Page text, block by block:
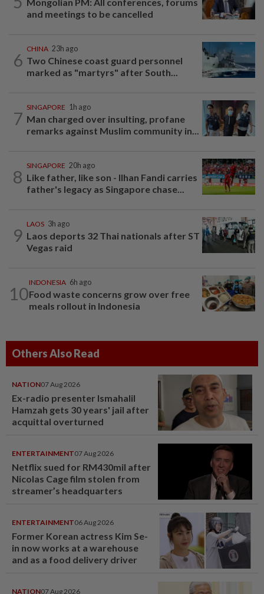
and meetings to be cancelled
6
CHINA 23h ago
Two Chinese coast guard personnel
marked as "martyrs" after South...
7
SINGAPORE 1h ago
Man charged over insulting, profane
remarks against Muslim community in...
8
SINGAPORE 20h ago
Like father, like son - Ilhan Fandi carries
father's legacy as Singapore chase...
9
LAOS 3h ago
Laos deports 32 Thai nationals after ST
Vegas raid
10
INDONESIA 6h ago
Food waste concerns grow over free
meals rollout in Indonesia
Others Also Read
NATION07 Aug 2026
Ex-radio presenter Ismahalil
Hamzah gets 30 years' jail after
acquittal overturned
ENTERTAINMENT07 Aug 2026
Netflix sued for RM430mil after
Nicolas Cage film stolen from
streamer’s headquarters
ENTERTAINMENT06 Aug 2026
Former Korean actress Kim Se-
in now works at a warehouse
and as a food delivery driver
NATION07 Aug 2026